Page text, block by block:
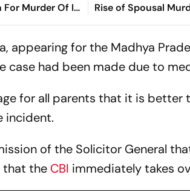
For Murder Of IB
Sharma
Rise of Spousal
Cases and What
appearing for the Madhya
case had been made due to
for all parents that it is
incident.
of the Solicitor General
that the CBI immediately takes